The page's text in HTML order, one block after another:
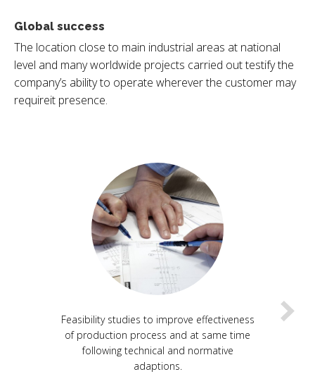
Global success
The location close to main industrial areas at national
level and many worldwide projects carried out testify the
company’s ability to operate wherever the customer may
requireit presence.
Feasibility studies to improve effectiveness
of production process and at same time
following technical and normative
adaptions.